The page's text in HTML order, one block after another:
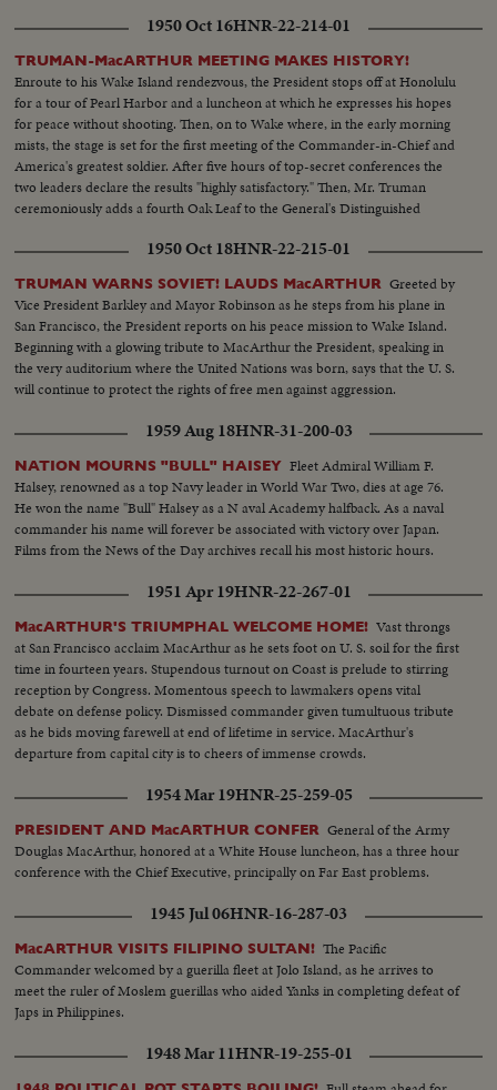
1950 Oct 16HNR-22-214-01
TRUMAN-MacARTHUR MEETING MAKES HISTORY!
Enroute to his Wake Island rendezvous, the President stops off at Honolulu
for a tour of Pearl Harbor and a luncheon at which he expresses his hopes
for peace without shooting. Then, on to Wake where, in the early morning
mists, the stage is set for the first meeting of the Commander-in-Chief and
America's greatest soldier. After five hours of top-secret conferences the
two leaders declare the results "highly satisfactory." Then, Mr. Truman
ceremoniously adds a fourth Oak Leaf to the General's Distinguished
1950 Oct 18HNR-22-215-01
TRUMAN WARNS SOVIET! LAUDS MacARTHUR Greeted by
Vice President Barkley and Mayor Robinson as he steps from his plane in
San Francisco, the President reports on his peace mission to Wake Island.
Beginning with a glowing tribute to MacArthur the President, speaking in
the very auditorium where the United Nations was born, says that the U. S.
will continue to protect the rights of free men against aggression.
1959 Aug 18HNR-31-200-03
NATION MOURNS "BULL" HAISEY Fleet Admiral William F.
Halsey, renowned as a top Navy leader in World War Two, dies at age 76.
He won the name "Bull" Halsey as a N aval Academy halfback. As a naval
commander his name will forever be associated with victory over Japan.
Films from the News of the Day archives recall his most historic hours.
1951 Apr 19HNR-22-267-01
MacARTHUR'S TRIUMPHAL WELCOME HOME! Vast throngs
at San Francisco acclaim MacArthur as he sets foot on U. S. soil for the first
time in fourteen years. Stupendous turnout on Coast is prelude to stirring
reception by Congress. Momentous speech to lawmakers opens vital
debate on defense policy. Dismissed commander given tumultuous tribute
as he bids moving farewell at end of lifetime in service. MacArthur's
departure from capital city is to cheers of immense crowds.
1954 Mar 19HNR-25-259-05
PRESIDENT AND MacARTHUR CONFER General of the Army
Douglas MacArthur, honored at a White House luncheon, has a three hour
conference with the Chief Executive, principally on Far East problems.
1945 Jul 06HNR-16-287-03
MacARTHUR VISITS FILIPINO SULTAN! The Pacific
Commander welcomed by a guerilla fleet at Jolo Island, as he arrives to
meet the ruler of Moslem guerillas who aided Yanks in completing defeat of
Japs in Philippines.
1948 Mar 11HNR-19-255-01